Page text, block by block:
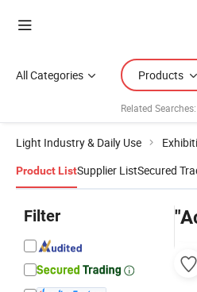
All Categories Products
Related Searches:
Light Industry & Daily Use
Product ListSupplier ListSecured
Filter